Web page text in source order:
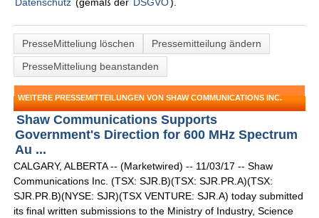
PresseMitteliung löschen
Pressemitteilung ändern
PresseMitteliung beanstanden
WEITERE PRESSEMITTEILUNGEN VON SHAW COMMUNICATIONS INC.
Shaw Communications Supports
Government's Direction for 600 MHz Spectrum
Au ...
CALGARY, ALBERTA -- (Marketwired) -- 11/03/17 -- Shaw
Communications Inc. (TSX: SJR.B)(TSX: SJR.PR.A)(TSX:
SJR.PR.B)(NYSE: SJR)(TSX VENTURE: SJR.A) today submitted
its final written submissions to the Ministry of Industry, Science